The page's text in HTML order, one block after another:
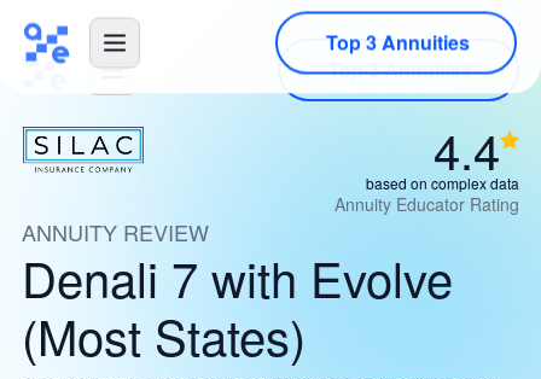
Top 3 Annuities
4.4
based on complex data
Annuity Educator Rating
ANNUITY REVIEW
Denali 7 with Evolve
(Most States)